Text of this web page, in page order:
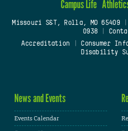
Campus Life
Missouri S&T, Rolla, MO 65409|
0938
Accreditation
Consumer
Disability
News and Events
Events Calendar